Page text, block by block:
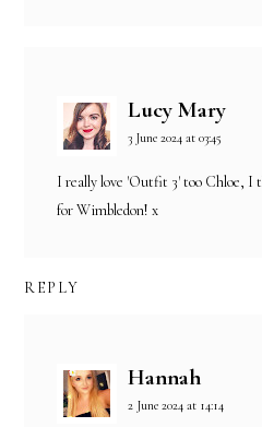
Lucy Mary
3 June 2024 at 03:45
I really love 'Outfit 3' too Chloe,
for Wimbledon! x
REPLY
Hannah
2 June 2024 at 14:14